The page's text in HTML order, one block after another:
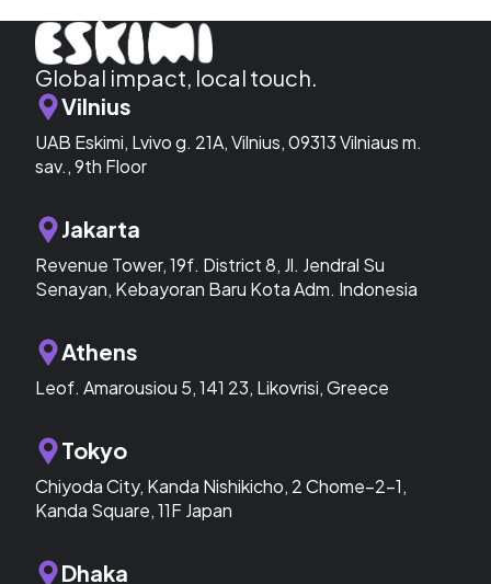
Global impact, local touch.
Vilnius
UAB Eskimi, Lvivo g. 21A, Vilnius, 09313 Vilniaus m.
sav., 9th Floor
Jakarta
Revenue Tower, 19f. District 8, Jl. Jendral Su
Senayan, Kebayoran Baru Kota Adm. Indonesia
Athens
Leof. Amarousiou 5, 141 23, Likovrisi, Greece
Tokyo
Chiyoda City, Kanda Nishikicho, 2 Chome−2−1,
Kanda Square, 11F Japan
Dhaka